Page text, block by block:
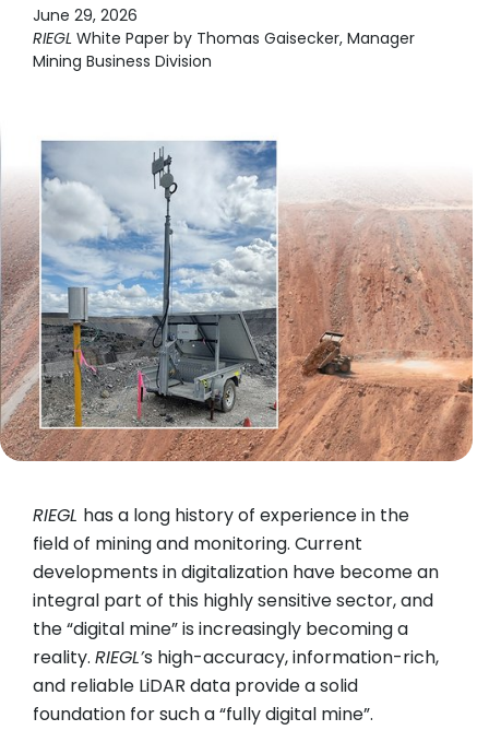
June 29, 2026
RIEGL White Paper by Thomas Gaisecker, Manager
Mining Business Division
RIEGL has a long history of experience in the
field of mining and monitoring. Current
developments in digitalization have become an
integral part of this highly sensitive sector, and
the “digital mine” is increasingly becoming a
reality. RIEGL’s high-accuracy, information-rich,
and reliable LiDAR data provide a solid
foundation for such a “fully digital mine”.